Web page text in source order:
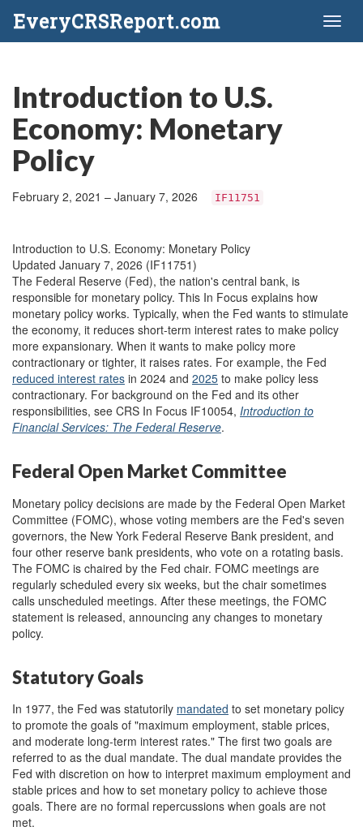
EveryCRSReport.com
Introduction to U.S.
Economy: Monetary
Policy
February 2, 2021 – January 7, 2026 IF11751
Introduction to U.S. Economy: Monetary Policy
Updated January 7, 2026 (IF11751)
The Federal Reserve (Fed), the nation's central bank, is
responsible for monetary policy. This In Focus explains how
monetary policy works. Typically, when the Fed wants to stimulate
the economy, it reduces short-term interest rates to make policy
more expansionary. When it wants to make policy more
contractionary or tighter, it raises rates. For example, the Fed
reduced interest rates in 2024 and 2025 to make policy less
contractionary. For background on the Fed and its other
responsibilities, see CRS In Focus IF10054, Introduction to
Financial Services: The Federal Reserve.
Federal Open Market Committee
Monetary policy decisions are made by the Federal Open Market
Committee (FOMC), whose voting members are the Fed's seven
governors, the New York Federal Reserve Bank president, and
four other reserve bank presidents, who vote on a rotating basis.
The FOMC is chaired by the Fed chair. FOMC meetings are
regularly scheduled every six weeks, but the chair sometimes
calls unscheduled meetings. After these meetings, the FOMC
statement is released, announcing any changes to monetary
policy.
Statutory Goals
In 1977, the Fed was statutorily mandated to set monetary policy
to promote the goals of "maximum employment, stable prices,
and moderate long-term interest rates." The first two goals are
referred to as the dual mandate. The dual mandate provides the
Fed with discretion on how to interpret maximum employment and
stable prices and how to set monetary policy to achieve those
goals. There are no formal repercussions when goals are not
met.